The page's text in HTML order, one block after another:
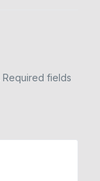
Required fields